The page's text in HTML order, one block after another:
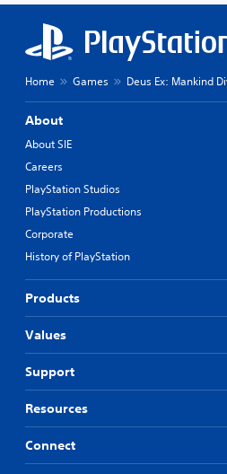
Home Games Deus Ex: Mankind
About
About SIE
Careers
PlayStation Studios
PlayStation Productions
Corporate
History of PlayStation
Products
Values
Support
Resources
Connect